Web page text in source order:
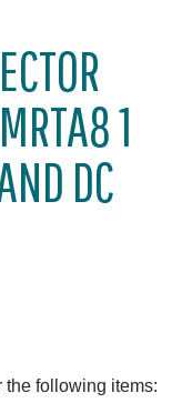
1
DC
following items: